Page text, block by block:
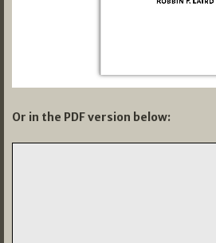
Or in the PDF version below: